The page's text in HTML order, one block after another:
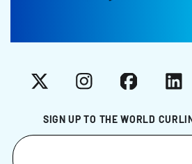
SIGN UP TO THE WORLD
X InstagramFacebook